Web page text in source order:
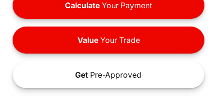
Calculate Your Payment
ValueYour Trade
Get Pre-Approved